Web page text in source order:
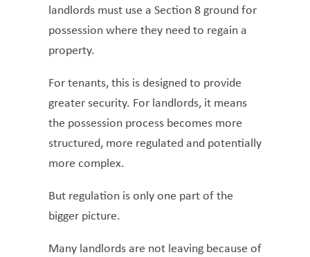
landlords must use a Section 8 ground for
possession where they need to regain a
property.
For tenants, this is designed to provide
greater security. For landlords, it means
the possession process becomes more
structured, more regulated and potentially
more complex.
But regulation is only one part of the
bigger picture.
Many landlords are not leaving because of